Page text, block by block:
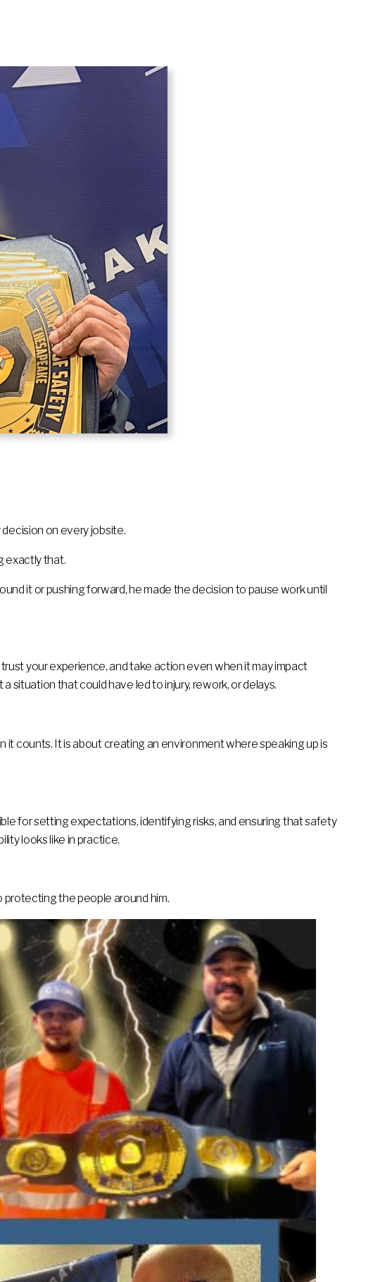
on every jobsite.
exactly that.
it or pushing forward, he made the decision to pause work until
your experience, and take action even when it may impact
that could have led to injury, rework, or delays.
counts. It is about creating an environment where speaking up is
for setting expectations, identifying risks, and ensuring that safety
looks like in practice.
protecting the people around him.